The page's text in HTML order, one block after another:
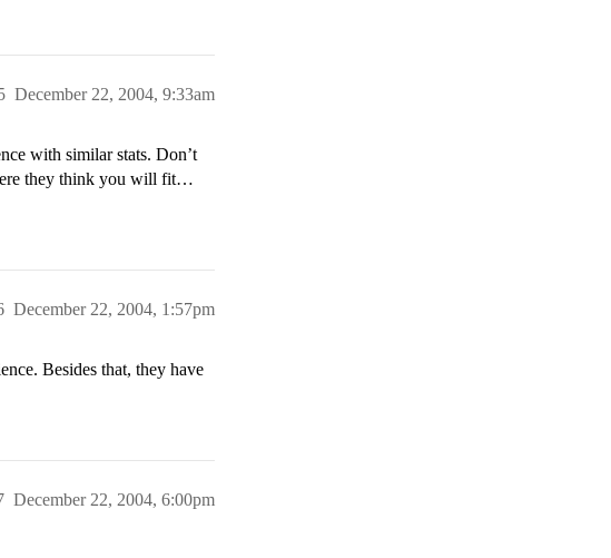
December 22, 2004, 9:33am
with similar stats. Don’t
they think you will fit…
December 22, 2004, 1:57pm
Besides that, they have
December 22, 2004, 6:00pm